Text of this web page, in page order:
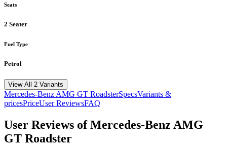
Seats
2 Seater
Fuel Type
Petrol
View All 2 Variants
Mercedes-BenzAMG GT RoadsterSpecsVariants &
pricesPriceUser ReviewsFAQ
User Reviews ofMercedes-Benz AMG
GT Roadster